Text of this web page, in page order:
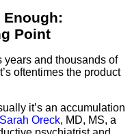
Enough:
Point
years and thousands of
oftentimes the product
it’s an accumulation
Oreck, MD, MS, a